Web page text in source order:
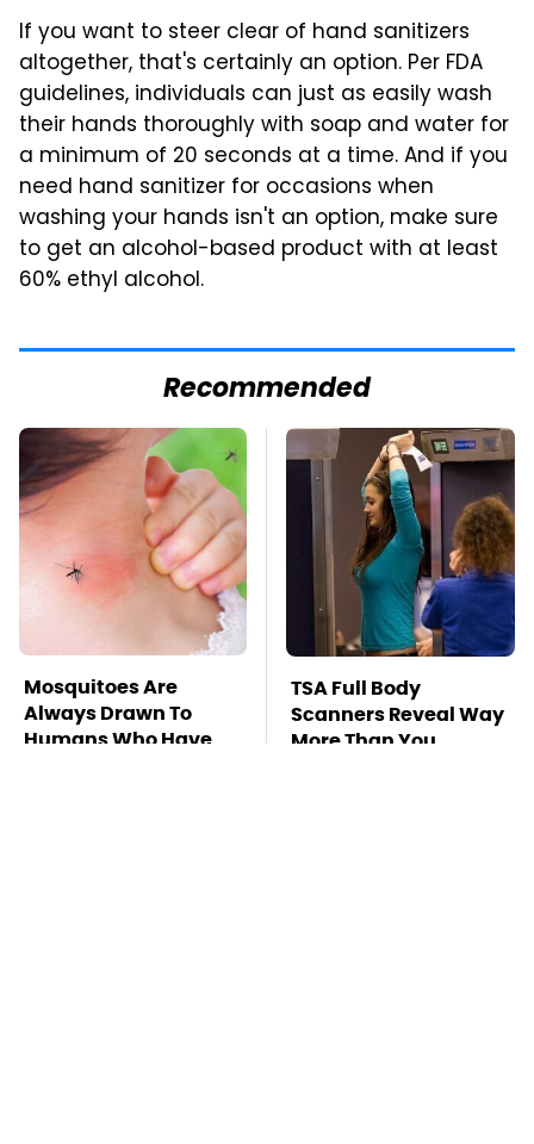
If you want to steer clear of hand sanitizers
altogether, that's certainly an option. Per FDA
guidelines, individuals can just as easily wash
their hands thoroughly with soap and water for
a minimum of 20 seconds at a time. And if you
need hand sanitizer for occasions when
washing your hands isn't an option, make sure
to get an alcohol-based product with at least
60% ethyl alcohol.
Recommended
Mosquitoes Are
Always Drawn To
Humans Who Have
TSA Full Body
Scanners Reveal Way
More Than You